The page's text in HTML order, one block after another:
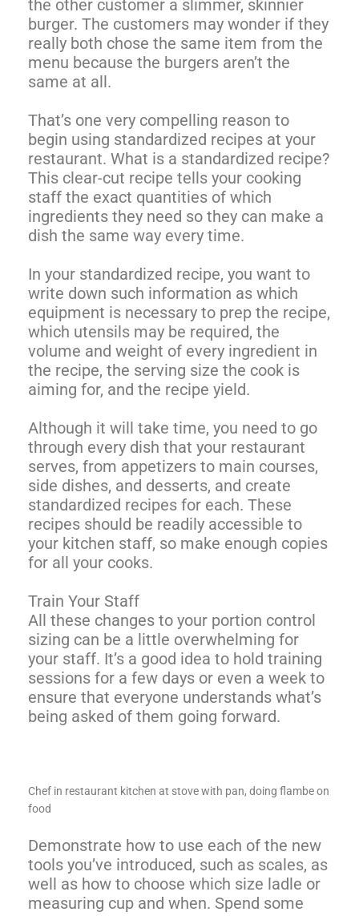
the other customer a slimmer, skinnier
burger. The customers may wonder if they
really both chose the same item from the
menu because the burgers aren’t the
same at all.
That’s one very compelling reason to
begin using standardized recipes at your
restaurant. What is a standardized recipe?
This clear-cut recipe tells your cooking
staff the exact quantities of which
ingredients they need so they can make a
dish the same way every time.
In your standardized recipe, you want to
write down such information as which
equipment is necessary to prep the recipe,
which utensils may be required, the
volume and weight of every ingredient in
the recipe, the serving size the cook is
aiming for, and the recipe yield.
Although it will take time, you need to go
through every dish that your restaurant
serves, from appetizers to main courses,
side dishes, and desserts, and create
standardized recipes for each. These
recipes should be readily accessible to
your kitchen staff, so make enough copies
for all your cooks.
Train Your Staff
All these changes to your portion control
sizing can be a little overwhelming for
your staff. It’s a good idea to hold training
sessions for a few days or even a week to
ensure that everyone understands what’s
being asked of them going forward.
Chef in restaurant kitchen at stove with pan, doing flambe on
food
Demonstrate how to use each of the new
tools you’ve introduced, such as scales, as
well as how to choose which size ladle or
measuring cup and when. Spend some